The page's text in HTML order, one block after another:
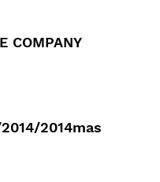
COMPANY
2014mas